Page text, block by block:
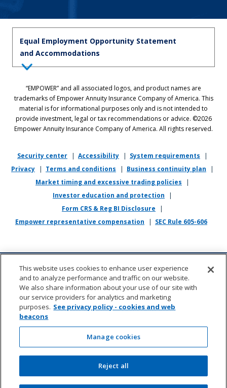
Equal Employment Opportunity Statement
and Accommodations
the principles of equal employment opportunity. We prohibit unlawful
discrimination against applicants or associates on the basis of age (40
and over), race, color, national origin, ancestry, sex, sexual orientation,
gender, gender identity, gender expression, marital status, pregnancy,
religion, physical or mental disability, military or veteran status,
or local law.
If you require reasonable accommodation in completing this
application, interviewing, completing any pre-employment testing, or
otherwise participating in the employee selection process, please
direct your inquiries to
recruiting@empower.com
“EMPOWER” and all associated logos, and product names are
trademarks of Empower Annuity Insurance Company of America. This
material is for informational purposes only and is not intended to
provide investment, legal or tax recommendations or advice. ©2026
Empower Annuity Insurance Company of America. All rights reserved.
Security center | Accessibility | System requirements
|
Privacy
| Terms and conditions | Business continuity plan
|
Market timing and excessive trading policies
|
Investor education and protection
|
Form CRS & Reg BI Disclosure
|
Empower representative compensation
| SEC Rule 605-606
About us
Cookie management
©2026 Empower Annuity Insurance Company of
America. All rights reserved.
This website uses cookies to enhance user experience
and to analyze performance and traffic on our website.
We also share information about your use of our site with
our service providers for analytics and marketing
purposes. See privacy policy - cookies and web
beacons
Manage cookies
Reject all